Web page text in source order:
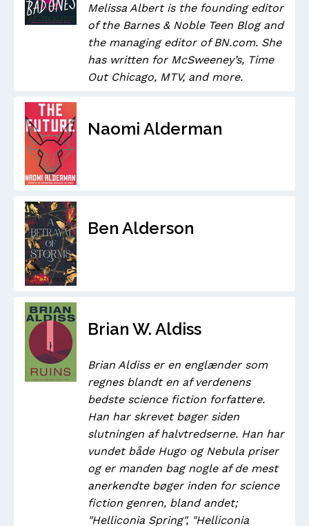
Melissa Albert is the founding editor
of the Barnes & Noble Teen Blog and
the managing editor of BN.com. She
has written for McSweeney’s, Time
Out Chicago, MTV, and more.
Naomi Alderman
Ben Alderson
Brian W. Aldiss
Brian Aldiss er en englænder som
regnes blandt en af verdenens
bedste science fiction forfattere.
Han har skrevet bøger siden
slutningen af halvtredserne. Han har
vundet både Hugo og Nebula priser
og er manden bag nogle af de mest
anerkendte bøger inden for science
fiction genren, bland andet;
"Helliconia Spring", "Helliconia